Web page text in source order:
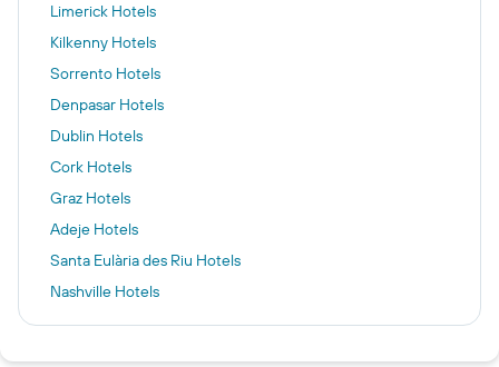
Limerick Hotels
Kilkenny Hotels
Sorrento Hotels
Denpasar Hotels
Dublin Hotels
Cork Hotels
Graz Hotels
Adeje Hotels
Santa Eulària des Riu Hotels
Nashville Hotels
Munich Hotels